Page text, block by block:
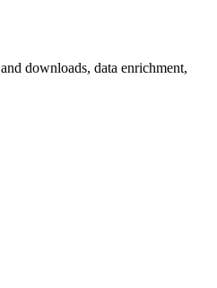
downloads, data enrichment,